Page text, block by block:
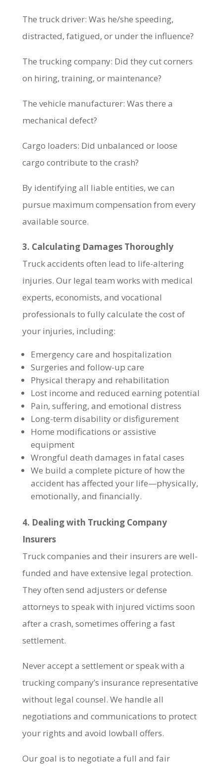
The truck driver: Was he/she speeding,
distracted, fatigued, or under the influence?
The trucking company: Did they cut corners
on hiring, training, or maintenance?
The vehicle manufacturer: Was there a
mechanical defect?
Cargo loaders: Did unbalanced or loose
cargo contribute to the crash?
By identifying all liable entities, we can
pursue maximum compensation from every
available source.
3. Calculating Damages Thoroughly
Truck accidents often lead to life-altering
injuries. Our legal team works with medical
experts, economists, and vocational
professionals to fully calculate the cost of
your injuries, including:
Emergency care and hospitalization
Surgeries and follow-up care
Physical therapy and rehabilitation
Lost income and reduced earning potential
Pain, suffering, and emotional distress
Long-term disability or disfigurement
Home modifications or assistive
equipment
Wrongful death damages in fatal cases
We build a complete picture of how the
accident has affected your life—physically,
emotionally, and financially.
4. Dealing with Trucking Company
Insurers
Truck companies and their insurers are well-
funded and have extensive legal protection.
They often send adjusters or defense
attorneys to speak with injured victims soon
after a crash, sometimes offering a fast
settlement.
Never accept a settlement or speak with a
trucking company’s insurance representative
without legal counsel. We handle all
negotiations and communications to protect
your rights and avoid lowball offers.
Our goal is to negotiate a full and fair